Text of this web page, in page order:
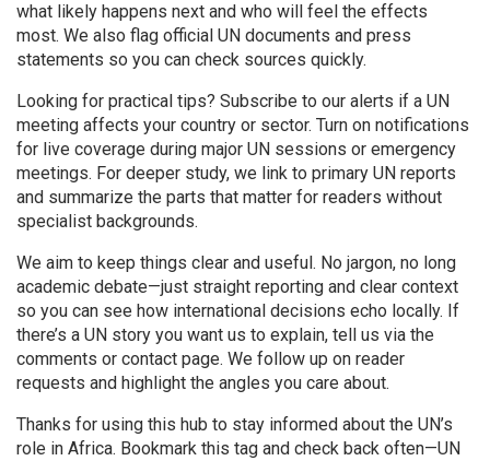
what likely happens next and who will feel the effects
most. We also flag official UN documents and press
statements so you can check sources quickly.
Looking for practical tips? Subscribe to our alerts if a UN
meeting affects your country or sector. Turn on notifications
for live coverage during major UN sessions or emergency
meetings. For deeper study, we link to primary UN reports
and summarize the parts that matter for readers without
specialist backgrounds.
We aim to keep things clear and useful. No jargon, no long
academic debate—just straight reporting and clear context
so you can see how international decisions echo locally. If
there’s a UN story you want us to explain, tell us via the
comments or contact page. We follow up on reader
requests and highlight the angles you care about.
Thanks for using this hub to stay informed about the UN’s
role in Africa. Bookmark this tag and check back often—UN